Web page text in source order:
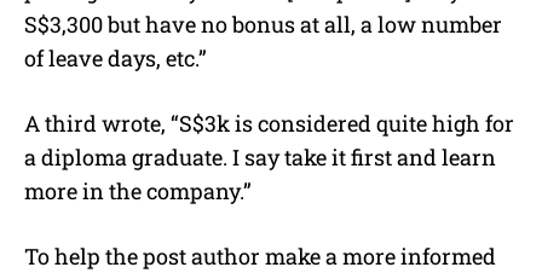
S$3,300 but have no bonus at all, a low number
of leave days, etc.”
A third wrote, “S$3k is considered quite high for
a diploma graduate. I say take it first and learn
more in the company.”
To help the post author make a more informed